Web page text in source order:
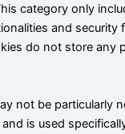
category only
and security
do not store any
not be particularly
is used